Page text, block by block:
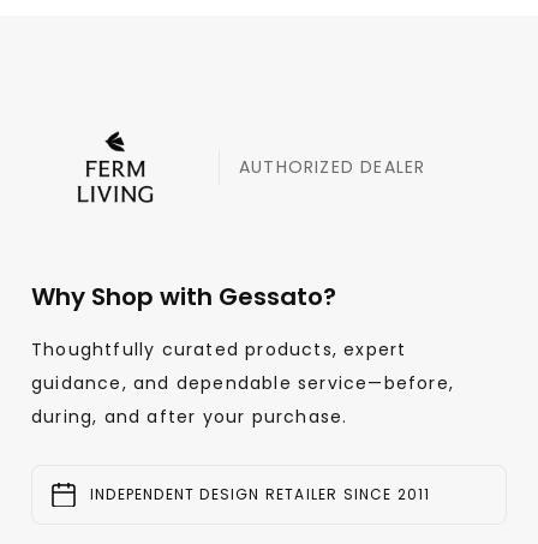
AUTHORIZED DEALER
Why Shop with Gessato?
Thoughtfully curated products, expert
guidance, and dependable service—before,
during, and after your purchase.
INDEPENDENT DESIGN RETAILER SINCE 2011